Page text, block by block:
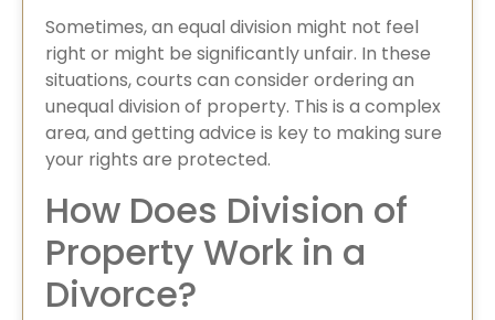
Sometimes, an equal division might not feel
right or might be significantly unfair. In these
situations, courts can consider ordering an
unequal division of property. This is a complex
area, and getting advice is key to making sure
your rights are protected.
How Does Division of
Property Work in a
Divorce?